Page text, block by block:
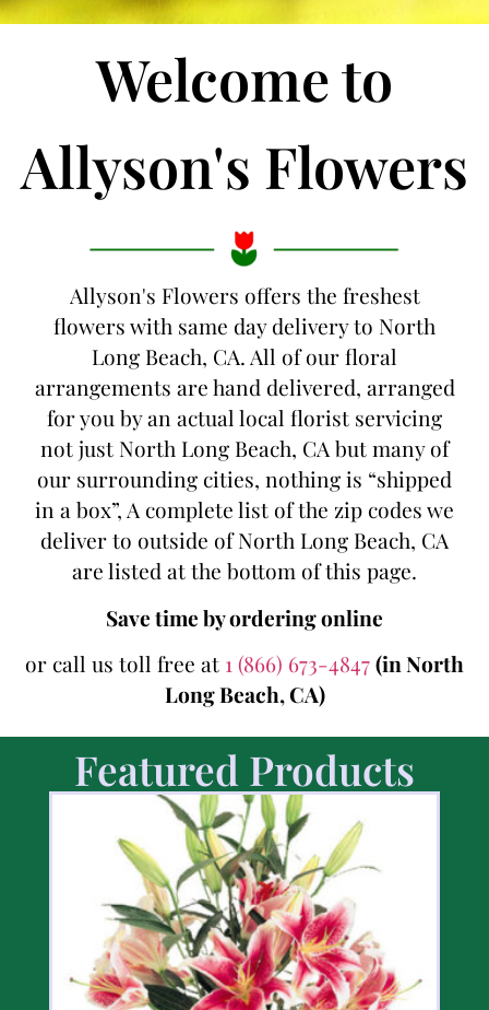
Welcome to
Allyson's Flowers
Allyson's Flowers offers the freshest
flowers with same day delivery to North
Long Beach, CA. All of our floral
arrangements are hand delivered, arranged
for you by an actual local florist servicing
not just North Long Beach, CA but many of
our surrounding cities, nothing is “shipped
in a box”, A complete list of the zip codes we
deliver to outside of North Long Beach, CA
are listed at the bottom of this page.
Save time by ordering online
or call us toll free at 1 (866) 673-4847(in North
Long Beach, CA)
Featured Products